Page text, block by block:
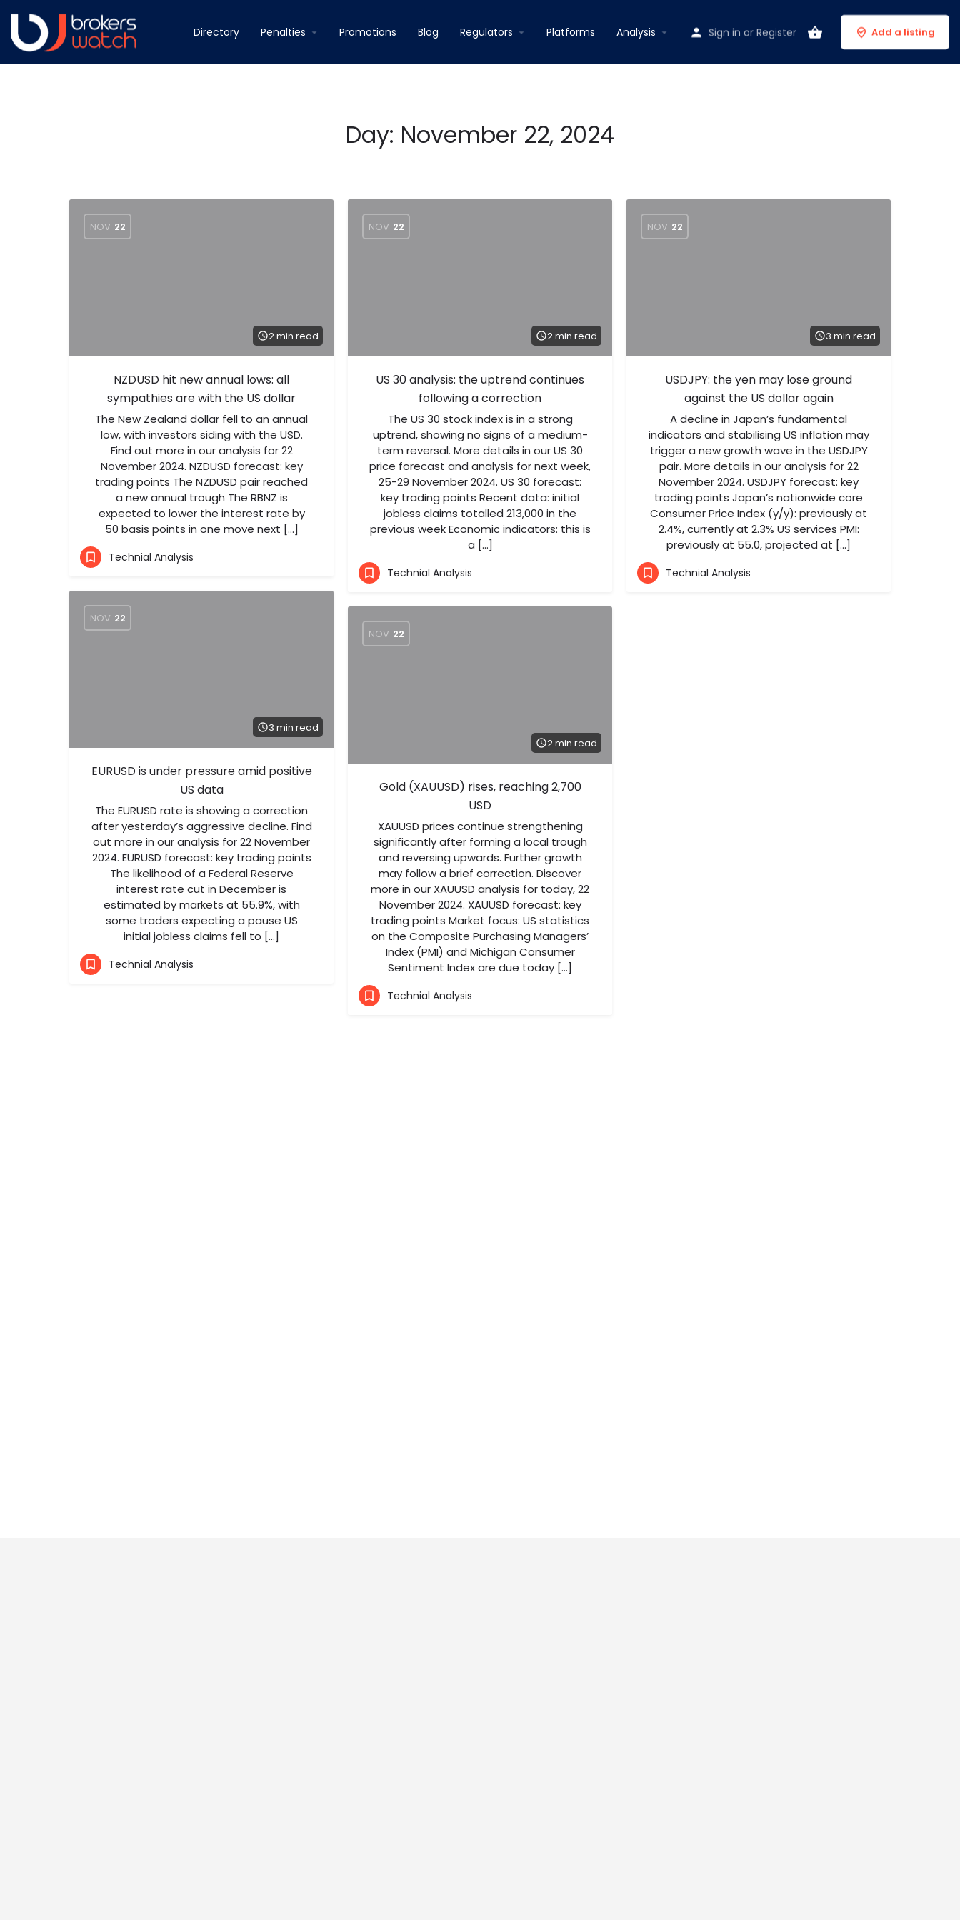
Directory Penalties Promotions Blog Regulators Platforms Analysis Sign in or Register Add a listing
Day: November 22, 2024
NOV 22
2 min read
NZDUSD hit new annual lows: all
sympathies are with the US dollar
The New Zealand dollar fell to an annual
low, with investors siding with the USD.
Find out more in our analysis for 22
November 2024. NZDUSD forecast: key
trading points The NZDUSD pair reached
a new annual trough The RBNZ is
expected to lower the interest rate by
50 basis points in one move next […]
Technial Analysis
NOV 22
2 min read
US 30 analysis: the uptrend continues
following a correction
The US 30 stock index is in a strong
uptrend, showing no signs of a medium-
term reversal. More details in our US 30
price forecast and analysis for next week,
25-29 November 2024. US 30 forecast:
key trading points Recent data: initial
jobless claims totalled 213,000 in the
previous week Economic indicators: this is
a […]
Technial Analysis
NOV 22
3 min read
USDJPY: the yen may lose ground
against the US dollar again
A decline in Japan’s fundamental
indicators and stabilising US inflation may
trigger a new growth wave in the USDJPY
pair. More details in our analysis for 22
November 2024. USDJPY forecast: key
trading points Japan’s nationwide core
Consumer Price Index (y/y): previously at
2.4%, currently at 2.3% US services PMI:
previously at 55.0, projected at […]
Technial Analysis
NOV 22
3 min read
EURUSD is under pressure amid positive
US data
The EURUSD rate is showing a correction
after yesterday’s aggressive decline. Find
out more in our analysis for 22 November
2024. EURUSD forecast: key trading points
The likelihood of a Federal Reserve
interest rate cut in December is
estimated by markets at 55.9%, with
some traders expecting a pause US
initial jobless claims fell to […]
Technial Analysis
NOV 22
2 min read
Gold (XAUUSD) rises, reaching 2,700
USD
XAUUSD prices continue strengthening
significantly after forming a local trough
and reversing upwards. Further growth
may follow a brief correction. Discover
more in our XAUUSD analysis for today, 22
November 2024. XAUUSD forecast: key
trading points Market focus: US statistics
on the Composite Purchasing Managers’
Index (PMI) and Michigan Consumer
Sentiment Index are due today […]
Technial Analysis